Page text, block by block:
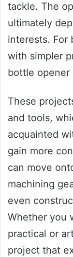
tackle. The
ultimately
interests. For
with simpler
bottle opener
These
and tools,
acquainted
gain more
can move
machining
even
Whether you
practical or
project that